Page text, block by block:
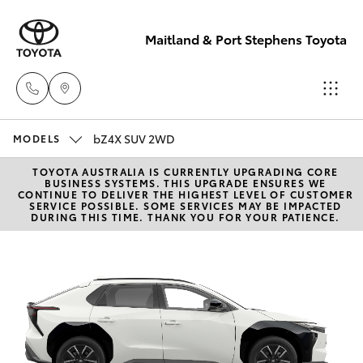
Maitland & Port Stephens Toyota
East Maitland
02 4933 8383
Port Stephens
New Vehicles
Hatch & Sedans
Yaris
Camry
Pre-Owned Vehicles
Special Offers
Service
MODELS bZ4X SUV 2WD
TOYOTA AUSTRALIA IS CURRENTLY UPGRADING CORE
BUSINESS SYSTEMS. THIS UPGRADE ENSURES WE
CONTINUE TO DELIVER THE HIGHEST LEVEL OF CUSTOMER
SERVICE POSSIBLE. SOME SERVICES MAY BE IMPACTED
DURING THIS TIME. THANK YOU FOR YOUR PATIENCE.